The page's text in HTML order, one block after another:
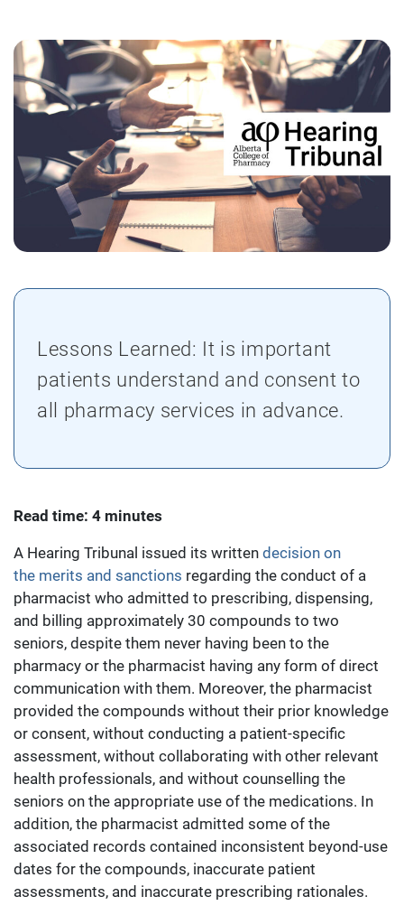
Lessons Learned: It is important
patients understand and consent to
all pharmacy services in advance.
Read time: 4 minutes
A Hearing Tribunal issued its written decision on
the merits and sanctions regarding the conduct of a
pharmacist who admitted to prescribing, dispensing,
and billing approximately 30 compounds to two
seniors, despite them never having been to the
pharmacy or the pharmacist having any form of direct
communication with them. Moreover, the pharmacist
provided the compounds without their prior knowledge
or consent, without conducting a patient-specific
assessment, without collaborating with other relevant
health professionals, and without counselling the
seniors on the appropriate use of the medications. In
addition, the pharmacist admitted some of the
associated records contained inconsistent beyond-use
dates for the compounds, inaccurate patient
assessments, and inaccurate prescribing rationales.